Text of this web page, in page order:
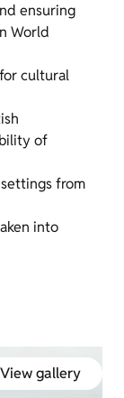
ensuring
World
cultural
of
from
into
View gallery